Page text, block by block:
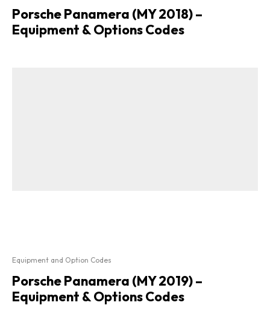
Porsche Panamera (MY 2018) –
Equipment & Options Codes
Equipment and Option Codes
Porsche Panamera (MY 2019) –
Equipment & Options Codes